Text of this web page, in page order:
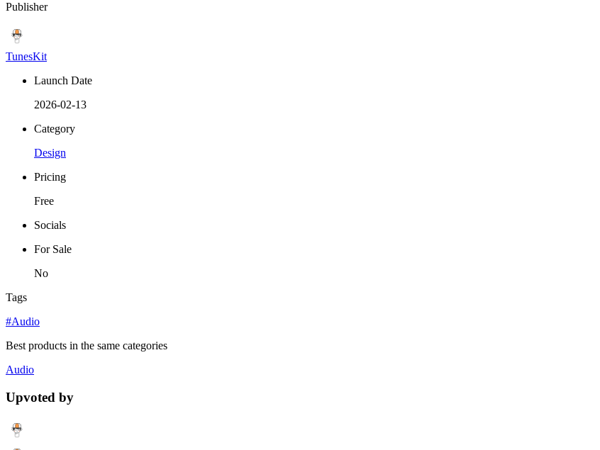
Publisher
TunesKit
Launch Date
2026-02-13
Category
Design
Pricing
Free
Socials
For Sale
No
Tags
#Audio
Best products in the same categories
Audio
Upvoted by